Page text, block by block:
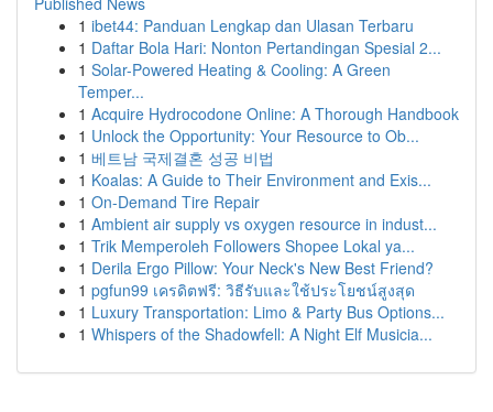
1 ibet44: Panduan Lengkap dan Ulasan Terbaru
1 Daftar Bola Hari: Nonton Pertandingan Spesial 2...
1 Solar-Powered Heating & Cooling: A Green
Temper...
1 Acquire Hydrocodone Online: A Thorough Handbook
1 Unlock the Opportunity: Your Resource to Ob...
1 베트남 국제결혼 성공 비법
1 Koalas: A Guide to Their Environment and Exis...
1 On-Demand Tire Repair
1 Ambient air supply vs oxygen resource in indust...
1 Trik Memperoleh Followers Shopee Lokal ya...
1 Derila Ergo Pillow: Your Neck's New Best Friend?
1 pgfun99 เครดิตฟรี: วิธีรับและใช้ประโยชน์สูงสุด
1 Luxury Transportation: Limo & Party Bus Options...
1 Whispers of the Shadowfell: A Night Elf Musicia...